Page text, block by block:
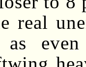
real
even